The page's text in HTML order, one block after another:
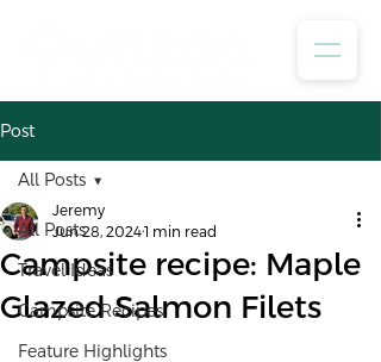
Post
All Posts
Travel Ideas
Campsite Recipes
Feature Highlights
All Posts
Campsite recipe: Maple
Glazed Salmon Filets
Jeremy
Jun 28, 20241 min read